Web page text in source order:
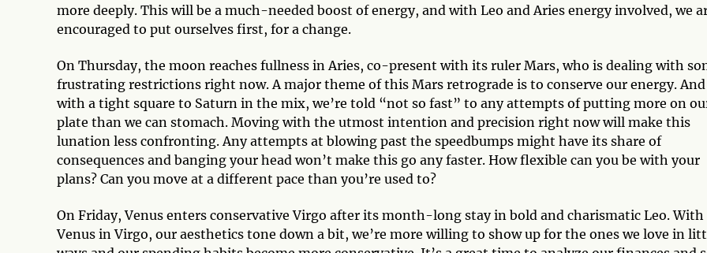
more deeply. This will be a much-needed boost of energy, and with Leo and Aries energy involved, we
encouraged to put ourselves first, for a change.
On Thursday, the moon reaches fullness in Aries, co-present with its ruler Mars, who is dealing with
frustrating restrictions right now. A major theme of this Mars retrograde is to conserve our energy. And
with a tight square to Saturn in the mix, we’re told “not so fast” to any attempts of putting more on
plate than we can stomach. Moving with the utmost intention and precision right now will make this
lunation less confronting. Any attempts at blowing past the speedbumps might have its share of
consequences and banging your head won’t make this go any faster. How flexible can you be with your
plans? Can you move at a different pace than you’re used to?
On Friday, Venus enters conservative Virgo after its month-long stay in bold and charismatic Leo. With
Venus in Virgo, our aesthetics tone down a bit, we’re more willing to show up for the ones we love in